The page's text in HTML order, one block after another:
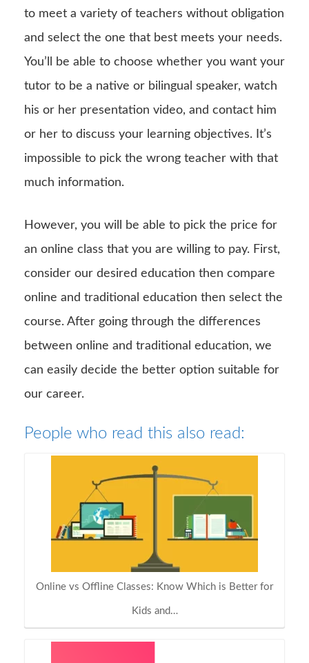
to meet a variety of teachers without obligation
and select the one that best meets your needs.
You’ll be able to choose whether you want your
tutor to be a native or bilingual speaker, watch
his or her presentation video, and contact him
or her to discuss your learning objectives. It’s
impossible to pick the wrong teacher with that
much information.
However, you will be able to pick the price for
an online class that you are willing to pay. First,
consider our desired education then compare
online and traditional education then select the
course. After going through the differences
between online and traditional education, we
can easily decide the better option suitable for
our career.
People who read this also read:
Online vs Offline Classes: Know Which is Better for
Kids and…